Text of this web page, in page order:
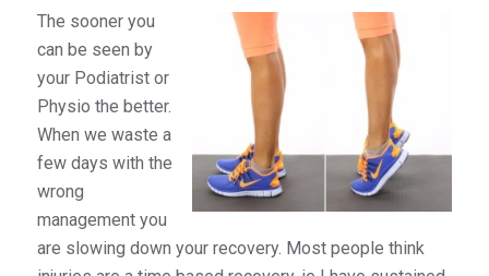
The sooner you
can be seen by
your Podiatrist or
Physio the better.
When we waste a
few days with the
wrong
management you
are slowing down your recovery. Most people think